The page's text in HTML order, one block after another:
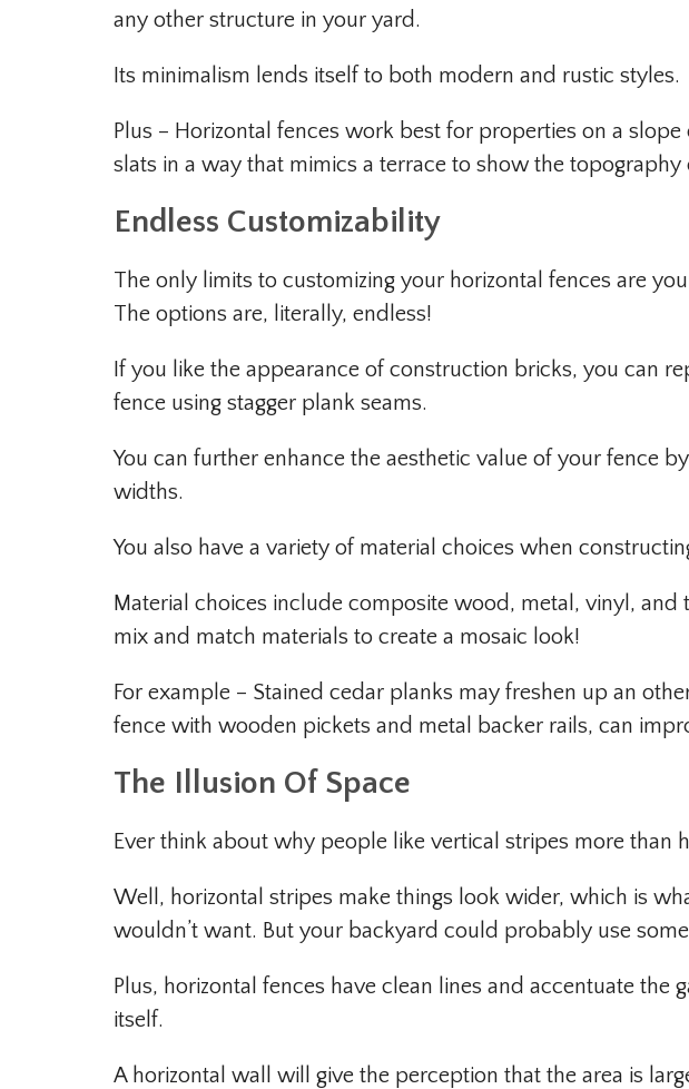
any other structure in your yard.
Its minimalism lends itself to both modern and rustic styles.
Plus – Horizontal fences work best for properties on a
slats in a way that mimics a terrace to show the topography
Endless Customizability
The only limits to customizing your horizontal fences are
The options are, literally, endless!
If you like the appearance of construction bricks, you can
fence using stagger plank seams.
You can further enhance the aesthetic value of your fence
widths.
You also have a variety of material choices when
Material choices include composite wood, metal, vinyl, and
mix and match materials to create a mosaic look!
For example – Stained cedar planks may freshen up an
fence with wooden pickets and metal backer rails, can
The Illusion Of Space
Ever think about why people like vertical stripes more than
Well, horizontal stripes make things look wider, which is
wouldn’t want. But your backyard could probably use
Plus, horizontal fences have clean lines and accentuate the
itself.
A horizontal wall will give the perception that the area is